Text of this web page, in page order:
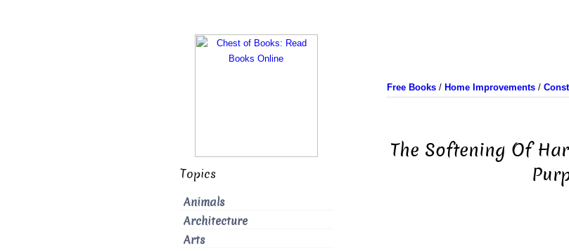
Free Books/ Home Improvements/
The Softening Of
Topics
Animals
Architecture
Arts